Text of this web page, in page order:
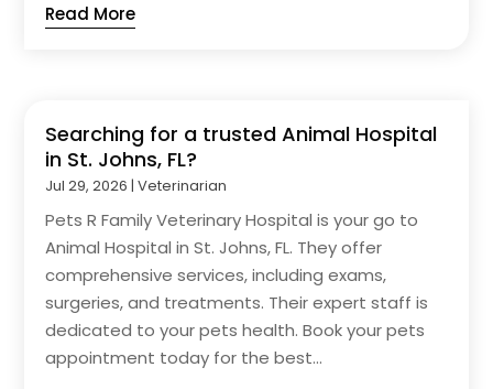
Read More
Searching for a trusted Animal Hospital
in St. Johns, FL?
Jul 29, 2026 |Veterinarian
Pets R Family Veterinary Hospital is your go to
Animal Hospital in St. Johns, FL. They offer
comprehensive services, including exams,
surgeries, and treatments. Their expert staff is
dedicated to your pets health. Book your pets
appointment today for the best...